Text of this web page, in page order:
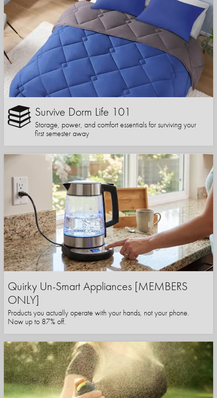
Survive Dorm Life 101
Storage, power, and comfort essentials for surviving your
first semester away
Quirky Un-Smart Appliances [MEMBERS
ONLY]
Products you actually operate with your hands, not your phone.
Now up to 87% off.